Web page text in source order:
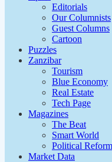
Editorials
Our Columnists
Guest Columns
Cartoon
Puzzles
Zanzibar
Tourism
Blue Economy
Real Estate
Tech Page
Magazines
The Beat
Smart World
Political
Market Data